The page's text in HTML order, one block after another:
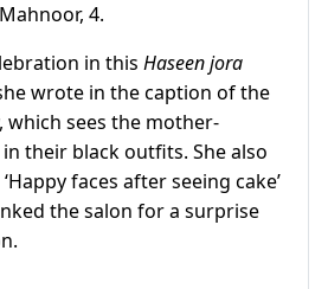
4.
in this Haseen jora
wrote in the caption of the
sees the mother-
their black outfits. She also
faces after seeing cake’
the salon for a surprise